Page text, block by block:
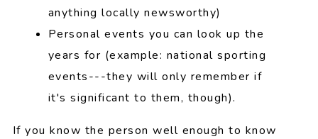
anything locally newsworthy)
Personal events you can look up the
years for (example: national sporting
events---they will only remember if
it's significant to them, though).
If you know the person well enough to know